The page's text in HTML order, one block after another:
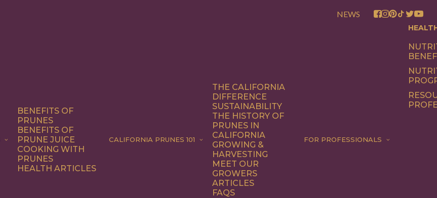
NEWS
BENEFITS OF
PRUNES
BENEFITS OF
PRUNE JUICE
COOKING WITH
PRUNES
HEALTH ARTICLES
CALIFORNIA PRUNES 101
THE CALIFORNIA
DIFFERENCE
SUSTAINABILITY
THE HISTORY OF
PRUNES IN
CALIFORNIA
GROWING &
HARVESTING
MEET OUR
GROWERS
ARTICLES
FAQS
FOR PROFESSIONALS